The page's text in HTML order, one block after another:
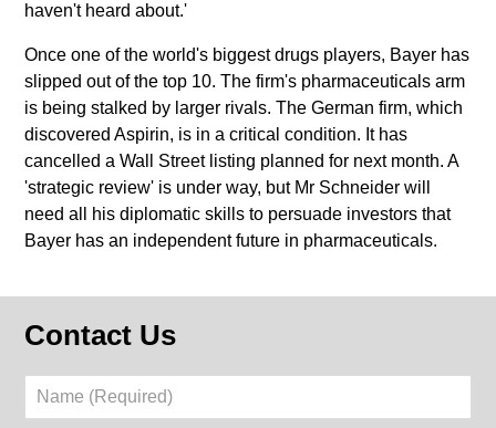
haven't heard about.'
Once one of the world's biggest drugs players, Bayer has
slipped out of the top 10. The firm's pharmaceuticals arm
is being stalked by larger rivals. The German firm, which
discovered Aspirin, is in a critical condition. It has
cancelled a Wall Street listing planned for next month. A
'strategic review' is under way, but Mr Schneider will
need all his diplomatic skills to persuade investors that
Bayer has an independent future in pharmaceuticals.
Contact Us
Name